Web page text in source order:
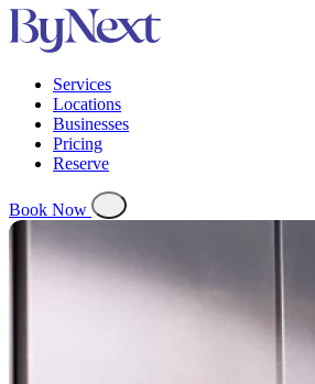
Services
Locations
Businesses
Pricing
Reserve
Book Now